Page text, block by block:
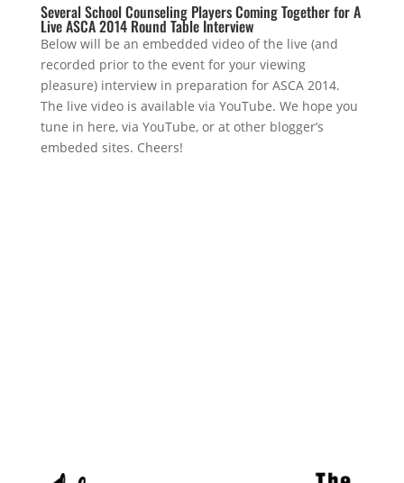
Several School Counseling Players Coming Together for A
Live ASCA 2014 Round Table Interview
Below will be an embedded video of the live (and
recorded prior to the event for your viewing
pleasure) interview in preparation for ASCA 2014.
The live video is available via YouTube. We hope you
tune in here, via YouTube, or at other blogger’s
embeded sites. Cheers!